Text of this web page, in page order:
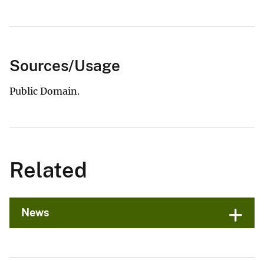
Sources/Usage
Public Domain.
Related
News